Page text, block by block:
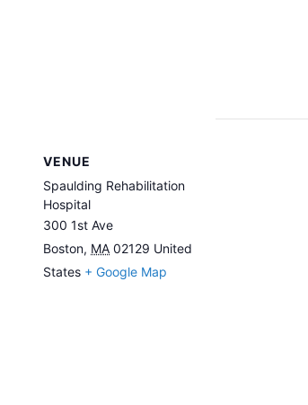
VENUE
Spaulding Rehabilitation
Hospital
300 1st Ave
Boston, MA 02129 United
States + Google Map